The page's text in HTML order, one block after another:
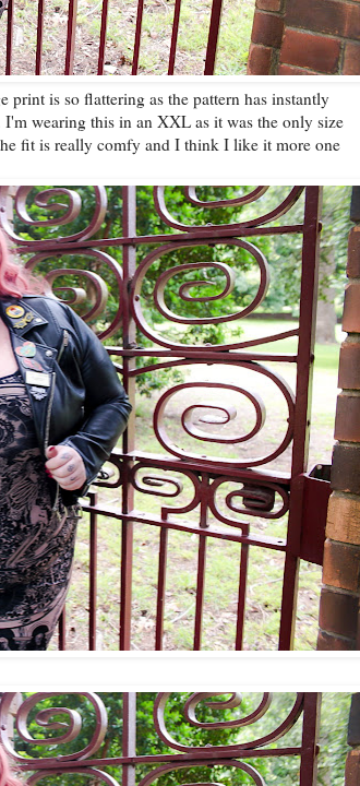
print is so flattering as the pattern has instantly
wearing this in an XXL as it was the only size
fit is really comfy and I think I like it more one